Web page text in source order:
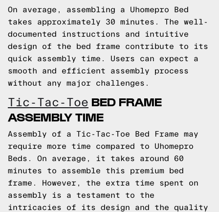
On average, assembling a Uhomepro Bed
takes approximately 30 minutes. The well-
documented instructions and intuitive
design of the bed frame contribute to its
quick assembly time. Users can expect a
smooth and efficient assembly process
without any major challenges.
Tic-Tac-Toe BED FRAME
ASSEMBLY TIME
Assembly of a Tic-Tac-Toe Bed Frame may
require more time compared to Uhomepro
Beds. On average, it takes around 60
minutes to assemble this premium bed
frame. However, the extra time spent on
assembly is a testament to the
intricacies of its design and the quality